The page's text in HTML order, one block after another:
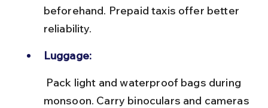
beforehand. Prepaid taxis offer better
reliability.
Luggage:
monsoon. Carry binoculars and cameras